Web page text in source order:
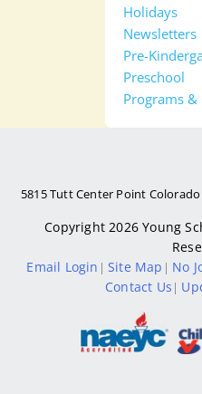
Holidays
Newsletters
Pre-
Preschool
Programs
5815 Tutt Center Point Colorado
Copyright 2026Young
Email Login |Site Map | No
Contact Us |